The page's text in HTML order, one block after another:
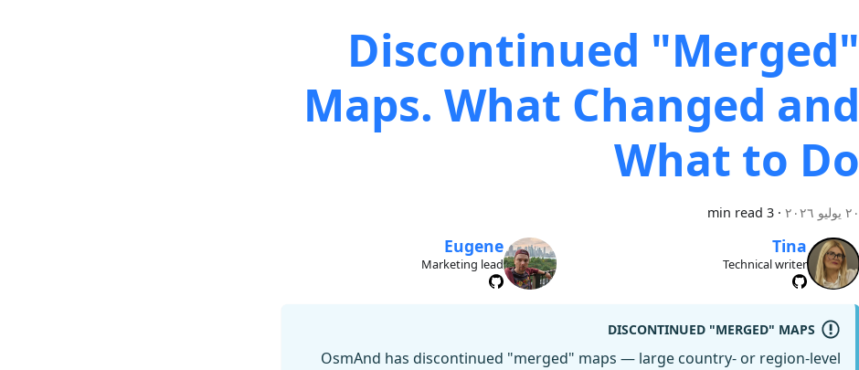
Discontinued "Merged"
Maps. What Changed and
What to Do
٢٠ يوليو ٢٠٢٦ ·
3 min read
Tina
Technical writer
Eugene
Marketing lead
DISCONTINUED "MERGED" MAPS
OsmAnd has discontinued "merged" maps — large country- or region-level